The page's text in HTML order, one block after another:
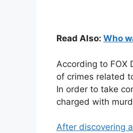
Read Also: Who
According to FOX
of crimes related
In order to take
charged with
After discovering a